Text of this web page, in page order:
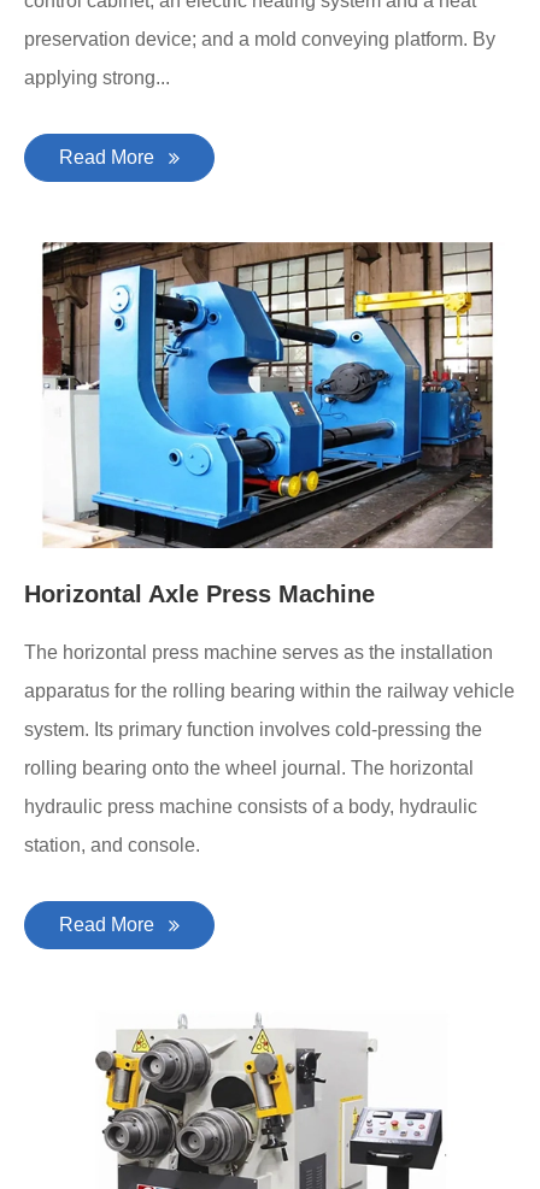
preservation device; and a mold conveying platform. By
applying strong...
Read More
Horizontal Axle Press Machine
The horizontal press machine serves as the installation
apparatus for the rolling bearing within the railway vehicle
system. Its primary function involves cold-pressing the
rolling bearing onto the wheel journal. The horizontal
hydraulic press machine consists of a body, hydraulic
station, and console.
Read More